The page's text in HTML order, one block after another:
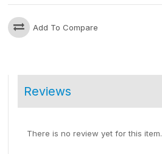
Add To Compare
Reviews
There is no review yet for this item.